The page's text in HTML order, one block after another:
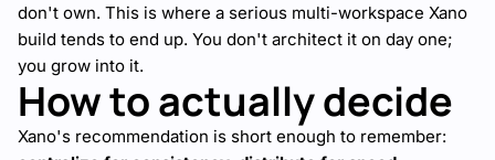
don't own. This is where a serious multi-workspace Xano
build tends to end up. You don't architect it on day one;
you grow into it.
How to actually decide
Xano's recommendation is short enough to remember: